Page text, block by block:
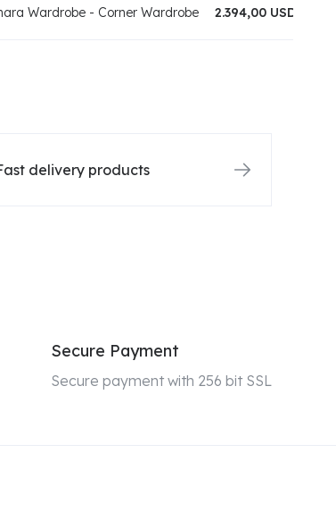
Wardrobe - Corner Wardrobe 2.394,00 USD
delivery products
Secure Payment
Secure payment with 256 bit SSL